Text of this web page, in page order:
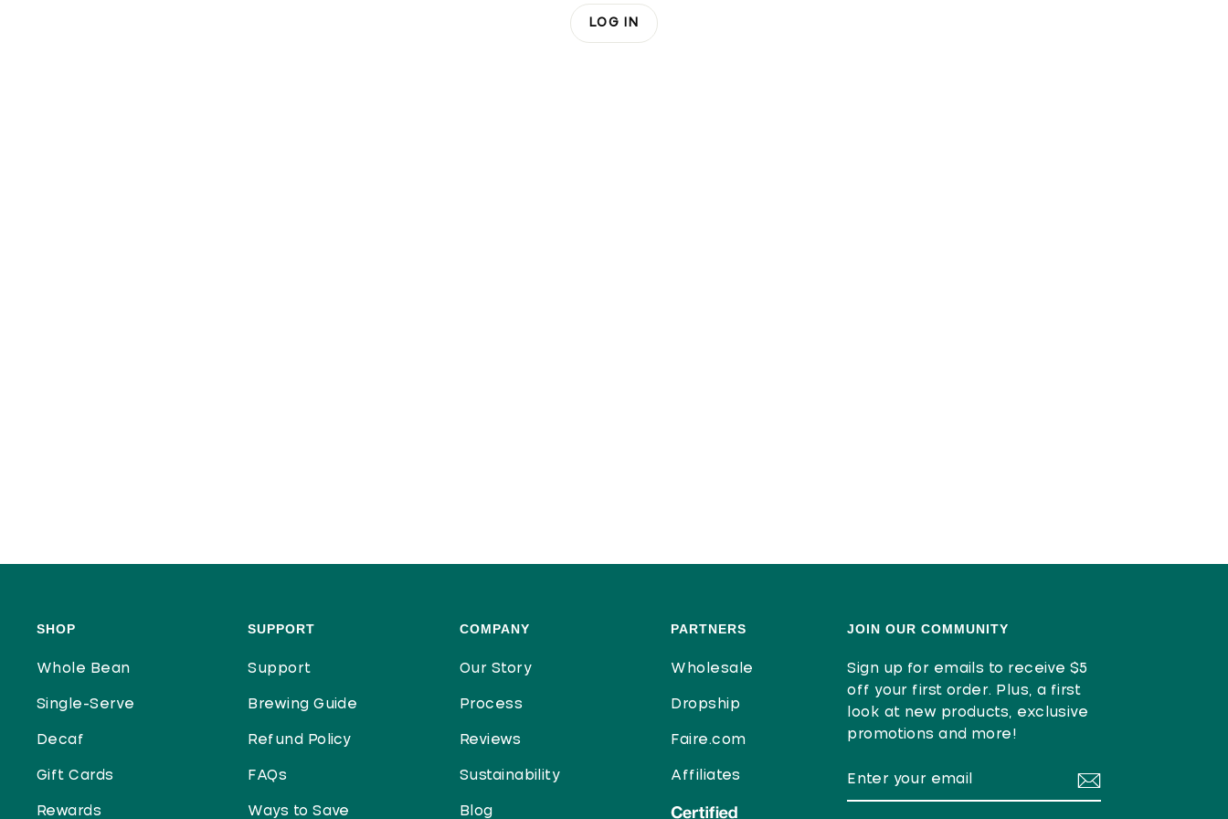
LOG IN
SHOP
Whole Bean
Single-Serve
Decaf
Gift Cards
Rewards
SUPPORT
Support
Brewing Guide
Refund Policy
FAQs
Ways to Save
COMPANY
Our Story
Process
Reviews
Sustainability
Blog
PARTNERS
Wholesale
Dropship
Faire.com
Affiliates
JOIN OUR COMMUNITY
Sign up for emails to receive $5
off your first order. Plus, a first
look at new products, exclusive
promotions and more!
YOUR
EMAIL